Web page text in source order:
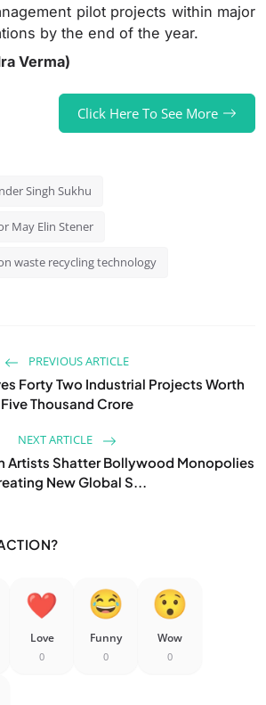
pilot projects within major
by the end of the year.
Verma)
Click Here To See More
Singh Sukhu
May Elin Stener
waste recycling technology
PREVIOUS ARTICLE
Forty Two Industrial Projects Worth
Five Thousand Crore
NEXT ARTICLE
Artists Shatter Bollywood Monopolies
New Global S...
Love
0
Funny
0
Wow
0